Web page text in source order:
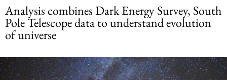
Analysis combines Dark Energy Survey, South
Pole Telescope data to understand evolution
of universe